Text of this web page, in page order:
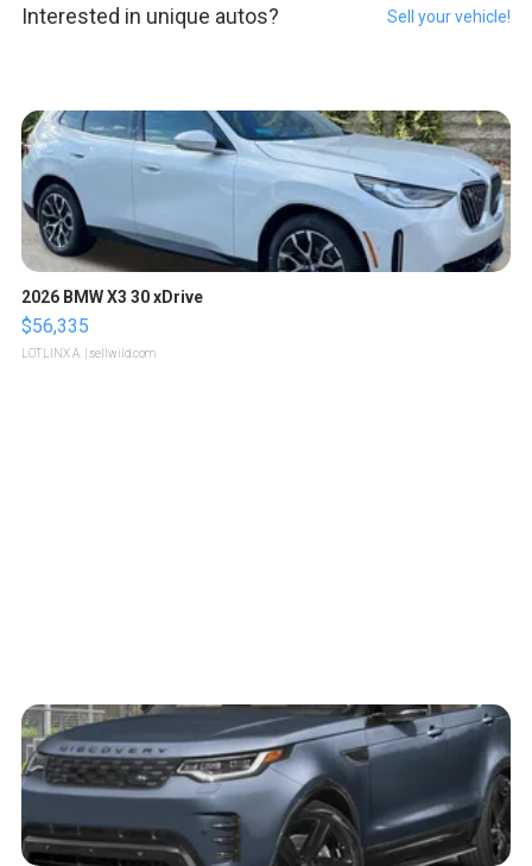
Interested in unique autos? Sell your vehicle!
2026 BMW X3 30 xDrive
$56,335
LOTLINX A. | sellwild.com